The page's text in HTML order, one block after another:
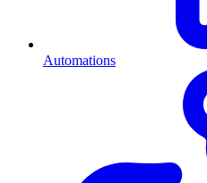
Automations